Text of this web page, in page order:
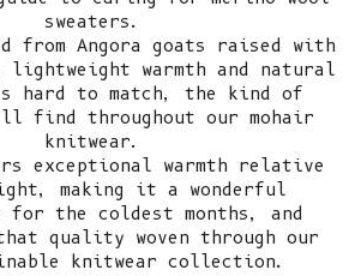
sweaters.
from Angora goats raised with
warmth and natural
hard to match, the kind of
find throughout our mohair
knitwear.
exceptional warmth relative
making it a wonderful
the coldest months, and
quality woven through our
knitwear collection.